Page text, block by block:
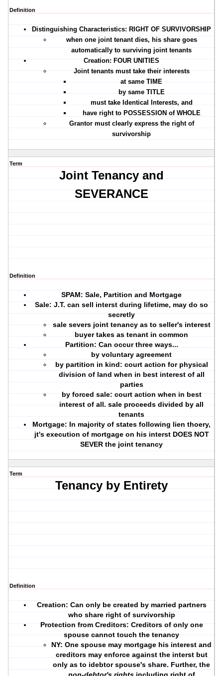
Definition
Distinguishing Characteristics: RIGHT OF SURVIVORSHIP
when one joint tenant dies, his share goes
automatically to surviving joint tenants
Creation: FOUR UNITIES
Joint tenants must take their interests
at sameTIME
by same TITLE
must take Identical Interests, and
have right to POSSESSION of WHOLE
Grantor must clearly express the right of
survivorship
Term
Joint Tenancy and
SEVERANCE
Definition
SPAM: Sale, Partition and Mortgage
Sale: J.T. can sell interst during lifetime, may do so
secretly
sale severs joint tenancy as to seller's interest
buyer takes as tenant in common
Partition: Can occur three ways...
byvoluntary agreement
by partition in kind: court action for physical
division of land when in best interest of all
parties
by forced sale: court action when in best
interest of all. sale proceeds divided by all
tenants
Mortgage: In majority of states following lien thoery,
jt's execution of mortgage on his interst DOES NOT
SEVER the joint tenancy
Term
Tenancy by Entirety
Definition
Creation: Can only be created by married partners
who share right of survivorship
Protection from Creditors: Creditors of only one
spouse cannot touch the tenancy
NY: One spouse may mortgage his interest and
creditors may enforce against the interst but
only as to idebtor spouse's share. Further, the